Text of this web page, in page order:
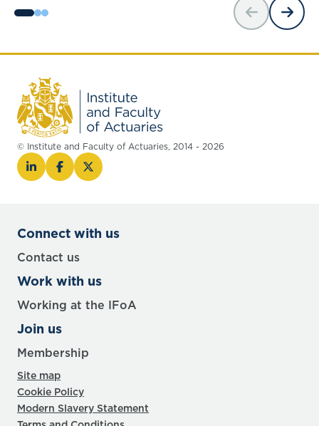
© Institute and Faculty of Actuaries, 2014 - 2026
Connect with us
Contact us
Work with us
Working at the IFoA
Join us
Membership
Site map
Cookie Policy
Modern Slavery Statement